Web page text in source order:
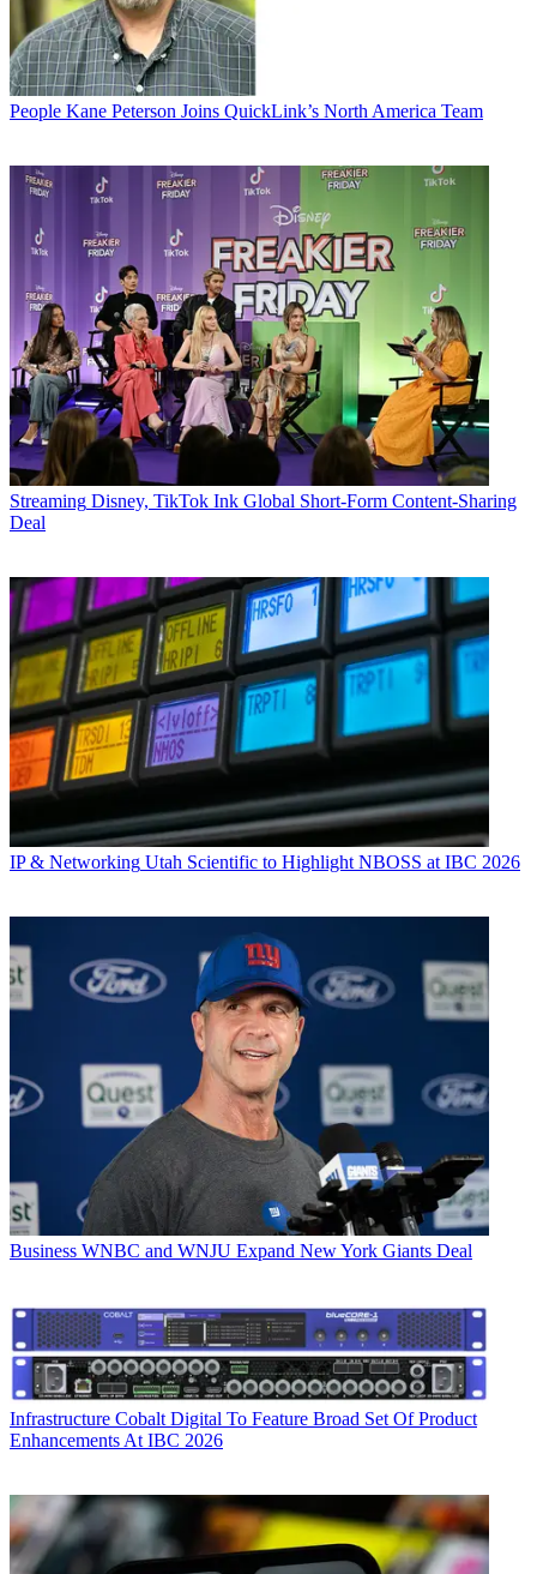
People Kane Peterson Joins QuickLink’s North America Team
Streaming Disney, TikTok Ink Global Short-Form Content-Sharing
Deal
IP & Networking Utah Scientific to Highlight NBOSS at IBC 2026
Business WNBC and WNJU Expand New York Giants Deal
Infrastructure Cobalt Digital To Feature Broad Set Of Product
Enhancements At IBC 2026